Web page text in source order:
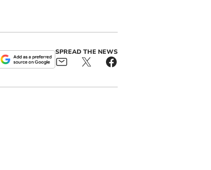
SPREAD THE NEWS